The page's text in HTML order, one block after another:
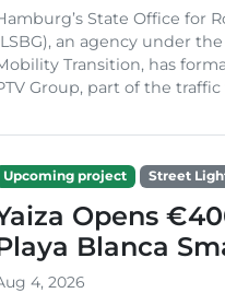
State Office for
an agency under
Transition, has
Group, part of the
Upcoming project Street
Opens
Blanca
4, 2026